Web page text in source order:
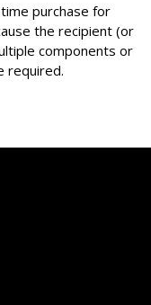
purchase for
the recipient (or
components or
required.